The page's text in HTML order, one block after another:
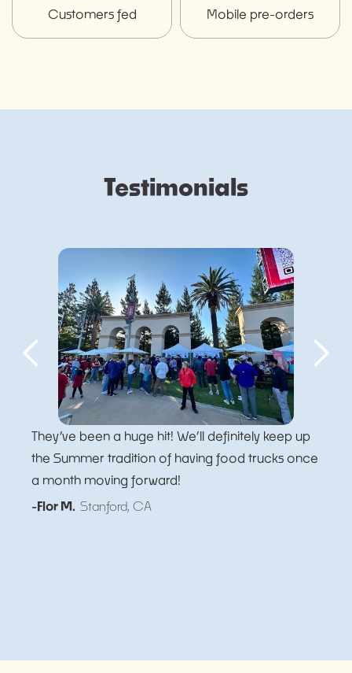
Customers fed Mobile pre-orders
Testimonials
They’ve been a huge hit! We’ll definitely keep up
the Summer tradition of having food trucks once
a month moving forward!
-Flor M. Stanford, CA